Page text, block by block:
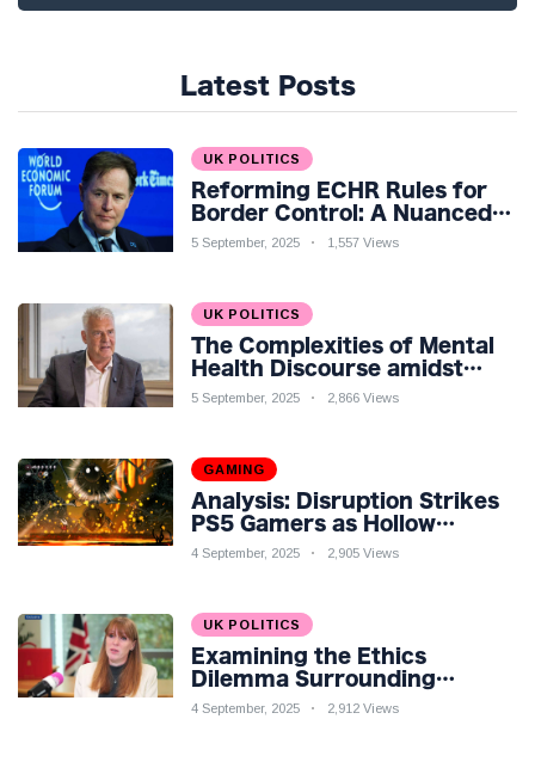
Latest Posts
UK POLITICS
Reforming ECHR Rules for
Border Control: A Nuanced
Perspective
5 September, 2025 1,557 Views
UK POLITICS
The Complexities of Mental
Health Discourse amidst
Economic Challenges: A
5 September, 2025 2,866 Views
GAMING
Analysis: Disruption Strikes
PS5 Gamers as Hollow
Knight: Silksong Launches
4 September, 2025 2,905 Views
UK POLITICS
Examining the Ethics
Dilemma Surrounding
Angela Rayner's Tax
4 September, 2025 2,912 Views